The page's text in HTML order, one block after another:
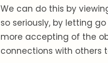
We can do this by
so seriously, by letting
more accepting of the
connections with others